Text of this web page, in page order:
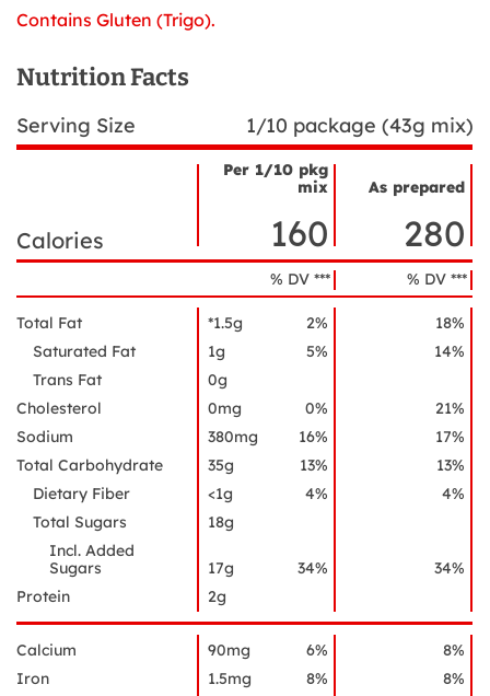
Contains Gluten (Trigo).
Nutrition Facts
Serving Size 1/10 package (43g mix)
Facts
Per 1/10 pkg
mix
As prepared
Calories 160 280
% DV *** % DV ***
Total Fat *1.5g 2%
18%
Saturated Fat
1g 5%
14%
Trans Fat
0g
Cholesterol
0mg 0%
21%
Sodium
380mg 16%
17%
Total Carbohydrate
35g 13%
13%
Dietary Fiber
<1g 4%
4%
Total Sugars
18g
Incl. Added
Sugars
17g 34%
34%
Protein
2g
Calcium 90mg 6%
8%
Iron
1.5mg 8%
8%